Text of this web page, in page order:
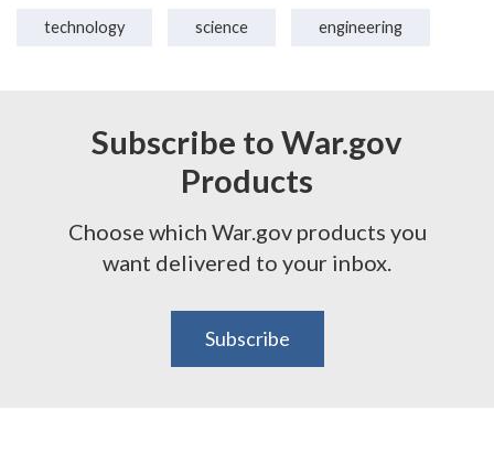
technology science engineering
Subscribe to War.gov
Products
Choose which War.gov products you
want delivered to your inbox.
Subscribe